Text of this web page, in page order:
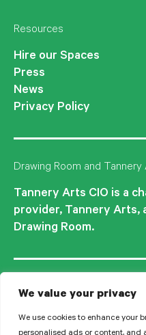
We value your privacy
We use cookies to enhance your
Resources
Hire our Spaces
Press
News
Privacy Policy
Drawing Room and Tannery
Tannery Arts CIO is a
provider, Tannery Arts,
Drawing Room.